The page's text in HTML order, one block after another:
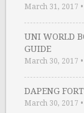
March 31, 2017 •
UNI WORLD
GUIDE
March 30, 2017 •
DAPENG
March 30, 2017 •